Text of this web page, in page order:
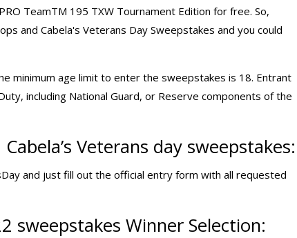
TeamTM 195 TXW Tournament Edition for free. So,
and Cabela's Veterans Day Sweepstakes and you could
minimum age limit to enter the sweepstakes is 18. Entrant
including National Guard, or Reserve components of the
Veterans day sweepstakes:
and just fill out the official entry form with all requested
sweepstakes Winner Selection: